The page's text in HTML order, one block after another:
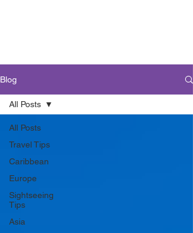
Blog
All Posts
Travel Tips
Caribbean
Europe
Sightseeing
Tips
Asia
All Posts